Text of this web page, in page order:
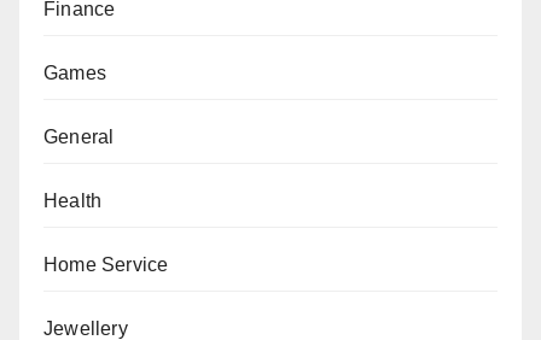
Finance
Games
General
Health
Home Service
Jewellery